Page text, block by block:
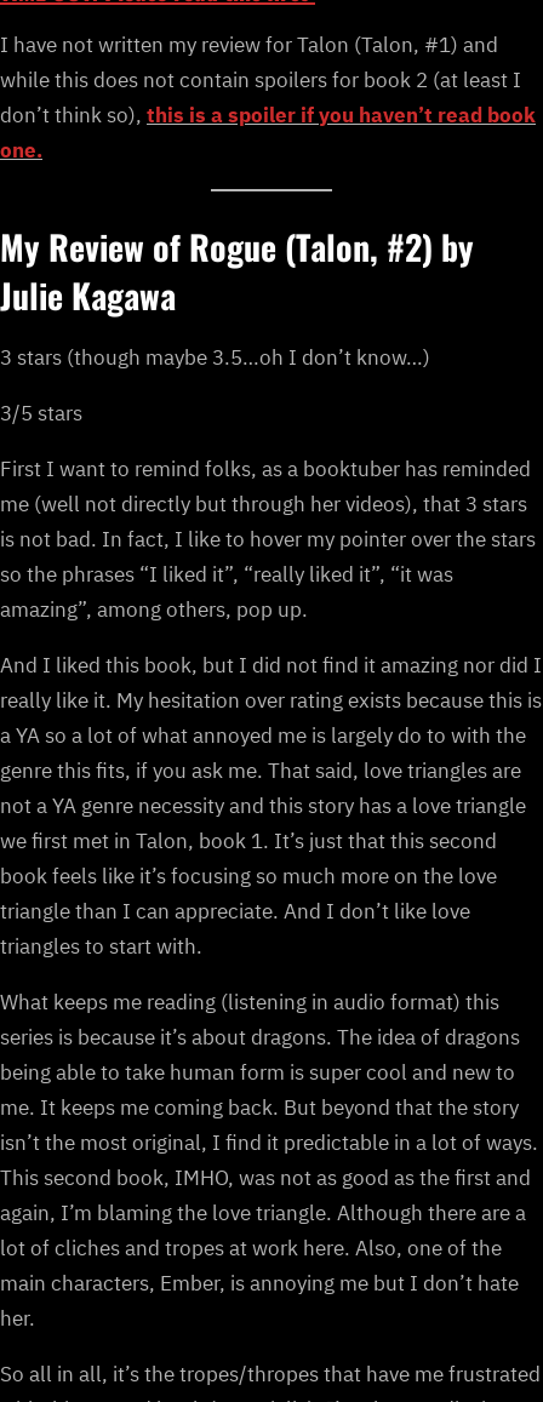
I have not written my review for Talon (Talon, #1) and
while this does not contain spoilers for book 2 (at least I
don’t think so), this is a spoiler if you haven’t read book
one.
My Review of Rogue (Talon, #2) by
Julie Kagawa
3 stars (though maybe 3.5…oh I don’t know…)
3/5 stars
First I want to remind folks, as a booktuber has reminded
me (well not directly but through her videos), that 3 stars
is not bad. In fact, I like to hover my pointer over the stars
so the phrases “I liked it”, “really liked it”, “it was
amazing”, among others, pop up.
And I liked this book, but I did not find it amazing nor did I
really like it. My hesitation over rating exists because this is
a YA so a lot of what annoyed me is largely do to with the
genre this fits, if you ask me. That said, love triangles are
not a YA genre necessity and this story has a love triangle
we first met in Talon, book 1. It’s just that this second
book feels like it’s focusing so much more on the love
triangle than I can appreciate. And I don’t like love
triangles to start with.
What keeps me reading (listening in audio format) this
series is because it’s about dragons. The idea of dragons
being able to take human form is super cool and new to
me. It keeps me coming back. But beyond that the story
isn’t the most original, I find it predictable in a lot of ways.
This second book, IMHO, was not as good as the first and
again, I’m blaming the love triangle. Although there are a
lot of cliches and tropes at work here. Also, one of the
main characters, Ember, is annoying me but I don’t hate
her.
So all in all, it’s the tropes/thropes that have me frustrated